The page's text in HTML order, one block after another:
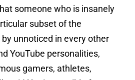
someone who is insanely
subset of the
unnoticed in every other
YouTube personalities,
gamers, athletes,